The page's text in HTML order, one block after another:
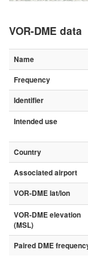
VOR-DME data
Name
Frequency
Identifier
Intended use
Country
Associated airport
VOR-DME lat/lon
VOR-DME elevation
(MSL)
Paired DME